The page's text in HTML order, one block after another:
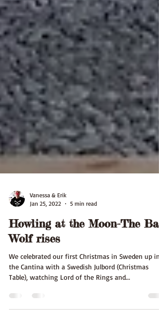
Jan 25, 2022
5 min read
Howling at the Moon-The Bad
Wolf rises
We celebrated our first Christmas in Sweden up in
the Cantina with a Swedish Julbord (Christmas
Table), watching Lord of the Rings and...